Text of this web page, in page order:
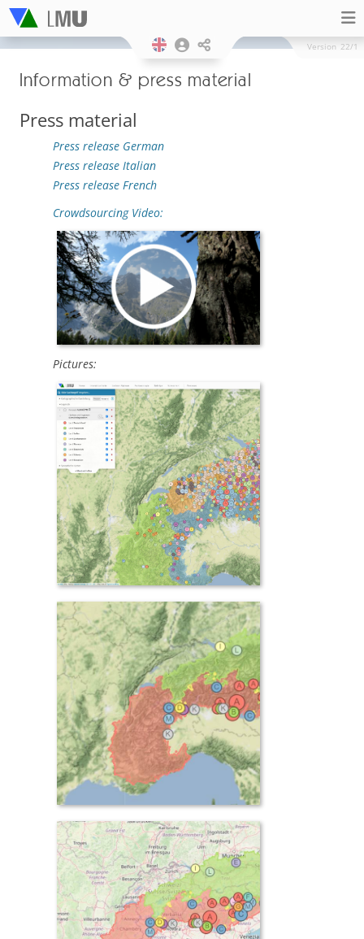
Version 22/1
Information & press material
Press material
Press release German
Press release Italian
Press release French
Crowdsourcing Video:
Pictures: